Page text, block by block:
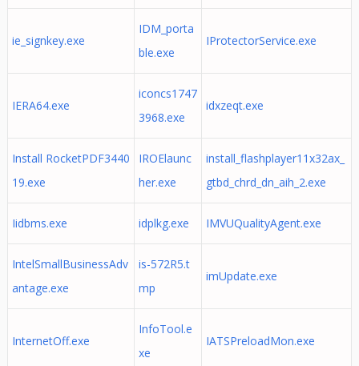
ie_signkey.exe
IDM_porta
ble.exe
IProtectorService.exe
IERA64.exe
iconcs1747
3968.exe
idxzeqt.exe
Install RocketPDF3440
19.exe
IROElaunc
her.exe
install_flashplayer11x32ax_
gtbd_chrd_dn_aih_2.exe
Iidbms.exe idplkg.exe IMVUQualityAgent.exe
IntelSmallBusinessAdv
antage.exe
is-572R5.t
mp
imUpdate.exe
InternetOff.exe
InfoTool.e
xe
IATSPreloadMon.exe